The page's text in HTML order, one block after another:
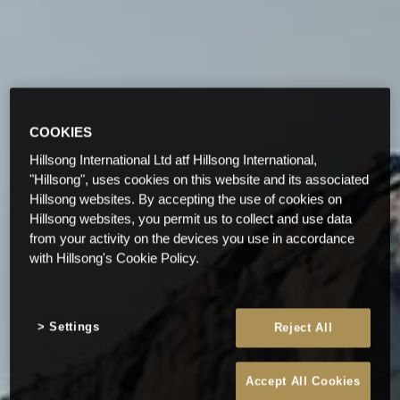
COOKIES
Hillsong International Ltd atf Hillsong International,
"Hillsong", uses cookies on this website and its associated
Hillsong websites. By accepting the use of cookies on
Hillsong websites, you permit us to collect and use data
from your activity on the devices you use in accordance
with Hillsong's Cookie Policy.
Reject All
Accept All Cookies
Settings